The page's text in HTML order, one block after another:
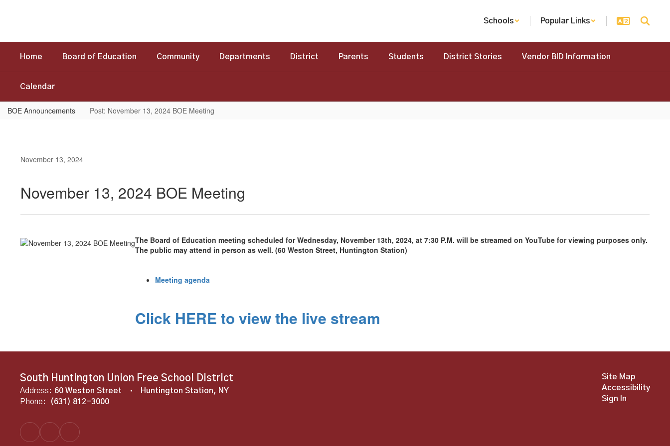
Schools Popular Links
Home Board of Education Community Departments District Parents Students District Stories Vendor BID Information
Calendar
BOE Announcements Post: November 13, 2024 BOE Meeting
November 13, 2024
November 13, 2024 BOE Meeting
The Board of Education meeting scheduled for Wednesday, November 13th, 2024, at 7:30 P.M. will be streamed on YouTube for viewing purposes only.
The public may attend in person as well. (60 Weston Street, Huntington Station)
Meeting agenda
Click HERE to view the live stream
South Huntington Union Free School District
Address: 60 Weston Street
Huntington Station, NY
Phone:
(631) 812-3000
Site Map
Accessibility
Sign In